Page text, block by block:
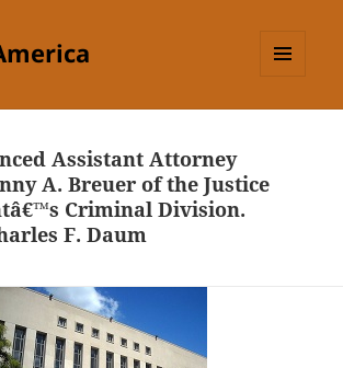
Assistant Attorney
A. Breuer of the Justice
Criminal Division.
F. Daum